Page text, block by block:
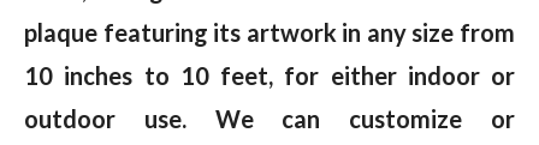
plaque featuring its artwork in any size from
10 inches to 10 feet, for either indoor or
outdoor use. We can customize or